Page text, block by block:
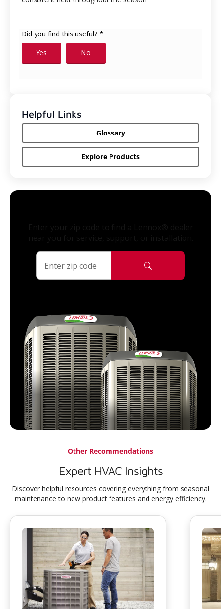
Helpful Links
Glossary
Explore Products
Other Recommendations
Expert HVAC Insights
Discover helpful resources covering everything from seasonal
maintenance to new product features and energy efficiency.